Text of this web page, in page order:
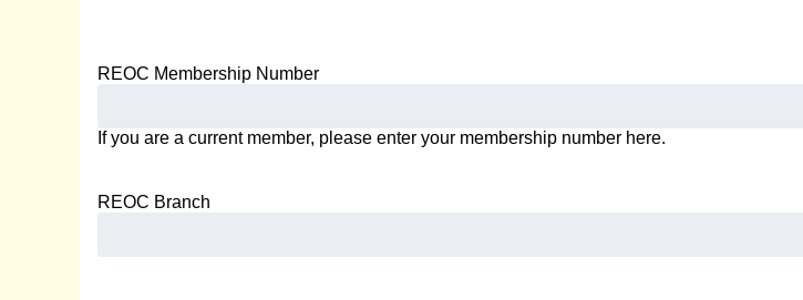
REOC Membership Number
If you are a current member, please enter your membership number here.
REOC Branch